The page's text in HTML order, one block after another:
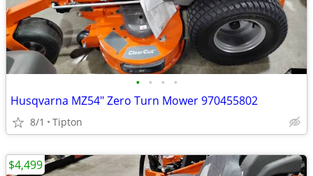
• • • •
Husqvarna MZ54" Zero Turn Mower 970455802
8/1 Tipton
$4,499